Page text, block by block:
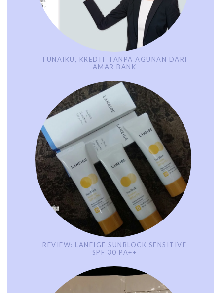
TUNAIKU, KREDIT TANPA AGUNAN DARI
AMAR BANK
REVIEW: LANEIGE SUNBLOCK SENSITIVE
SPF 30 PA++